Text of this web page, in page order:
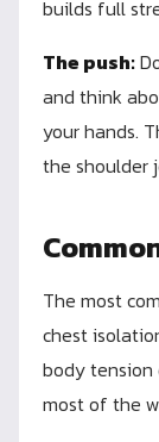
builds full
The push:
and think
your hands.
the shoulder
The most
chest
body tension
most of the